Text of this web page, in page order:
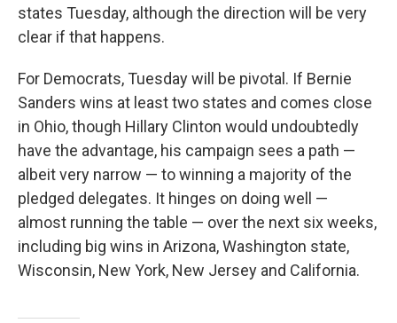
states Tuesday, although the direction will be very
clear if that happens.
For Democrats, Tuesday will be pivotal. If Bernie
Sanders wins at least two states and comes close
in Ohio, though Hillary Clinton would undoubtedly
have the advantage, his campaign sees a path —
albeit very narrow — to winning a majority of the
pledged delegates. It hinges on doing well —
almost running the table — over the next six weeks,
including big wins in Arizona, Washington state,
Wisconsin, New York, New Jersey and California.